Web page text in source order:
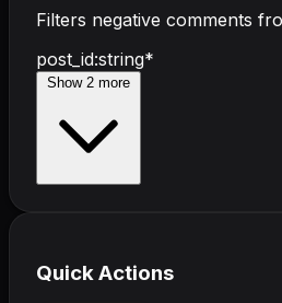
Filters negative comments
post_id:string*
Show 2
Quick Actions